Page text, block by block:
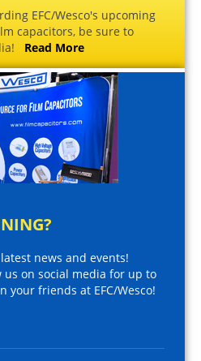
EFC/Wesco's upcoming
capacitors, be sure to
Read More
news and events!
us on social media for up to
your friends at EFC/Wesco!